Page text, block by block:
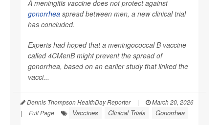
A meningitis vaccine does not protect against
gonorrhea spread between men, a new clinical trial
has concluded.
Experts had hoped that a meningococcal B vaccine
called 4CMenB might prevent the spread of
gonorrhea, based on an earlier study that linked the
vacci...
Dennis Thompson HealthDay Reporter |
March 20, 2026
|
Full Page Vaccines Clinical Trials Gonorrhea